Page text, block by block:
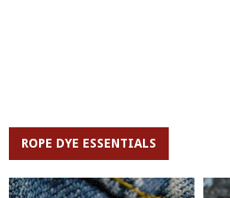
ROPE DYE ESSENTIALS